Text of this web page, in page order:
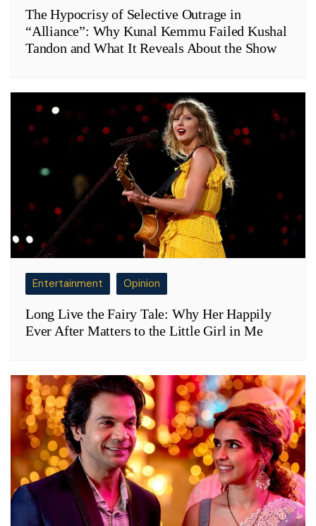
The Hypocrisy of Selective Outrage in
“Alliance”: Why Kunal Kemmu Failed Kushal
Tandon and What It Reveals About the Show
Entertainment Opinion
Long Live the Fairy Tale: Why Her Happily
Ever After Matters to the Little Girl in Me